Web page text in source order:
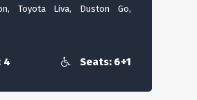
Toyota Liva, Duston Go,
4 Seats: 6+1